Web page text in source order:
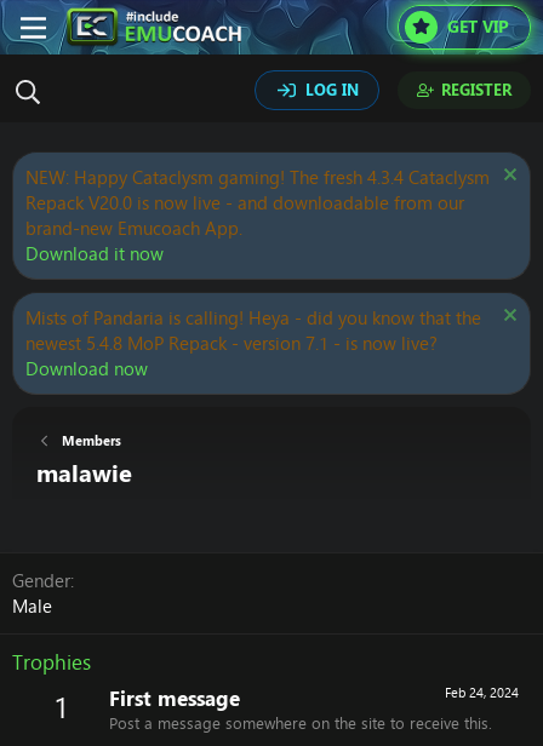
GET VIP
LOG IN REGISTER
NEW: Happy Cataclysm gaming! The fresh 4.3.4 Cataclysm
Repack V20.0 is now live - and downloadable from our
brand-new Emucoach App.
Download it now
Mists of Pandaria is calling! Heya - did you know that the
newest 5.4.8 MoP Repack - version 7.1 - is now live?
Download now
Members
malawie
Gender
Male
Trophies
1 Feb 24, 2024
First message
Post a message somewhere on the site to receive this.